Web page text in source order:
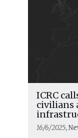
ICRC
civilians
16/6/2025,